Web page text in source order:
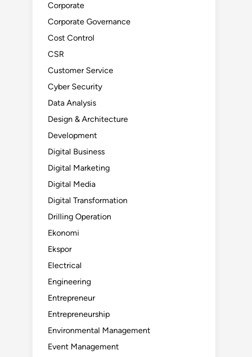
Corporate
Corporate Governance
Cost Control
CSR
Customer Service
Cyber Security
Data Analysis
Design & Architecture
Development
Digital Business
Digital Marketing
Digital Media
Digital Transformation
Drilling Operation
Ekonomi
Ekspor
Electrical
Engineering
Entrepreneur
Entrepreneurship
Environmental Management
Event Management